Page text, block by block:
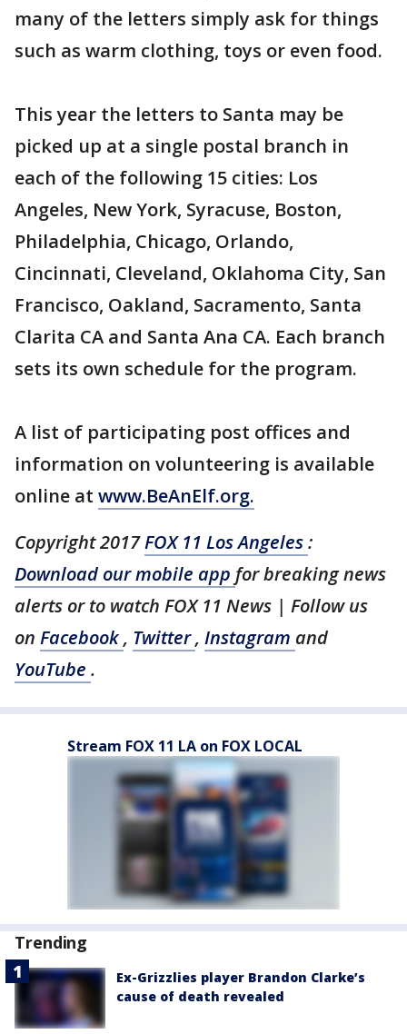
many of the letters simply ask for things
such as warm clothing, toys or even food.
This year the letters to Santa may be
picked up at a single postal branch in
each of the following 15 cities: Los
Angeles, New York, Syracuse, Boston,
Philadelphia, Chicago, Orlando,
Cincinnati, Cleveland, Oklahoma City, San
Francisco, Oakland, Sacramento, Santa
Clarita CA and Santa Ana CA. Each branch
sets its own schedule for the program.
A list of participating post offices and
information on volunteering is available
online at www.BeAnElf.org.
Copyright 2017FOX 11 Los Angeles:
Download our mobile app for breaking news
alerts or to watch FOX 11 News | Follow us
on Facebook, Twitter, Instagram and
YouTube .
Stream FOX 11 LA on FOX LOCAL
Trending
Ex-Grizzlies player Brandon Clarke’s
cause of death revealed